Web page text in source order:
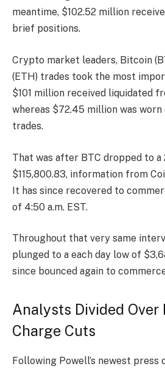
meantime, $102.52 million
brief positions.
Crypto market leaders, Bitcoin
(ETH) trades took the most
$101 million received liquidated
whereas $72.45 million was
trades.
That was after BTC dropped to
$115,800.83, information from
It has since recovered to
of 4:50 a.m. EST.
Throughout that very same
plunged to a each day low of
since bounced again to
Analysts Divided
Charge Cuts
Following Powell’s newest